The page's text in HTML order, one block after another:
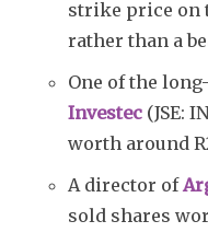
strike price on
rather than a
One of the
Investec (JSE:
worth around
A director of
sold shares